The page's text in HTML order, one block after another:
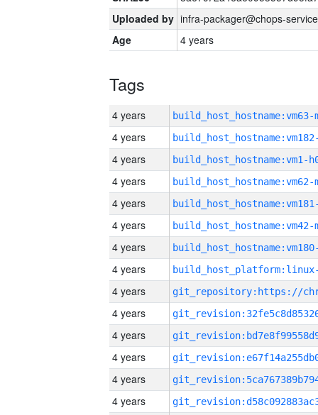
Uploaded by infra-packager@chops-
Age
4 years
Tags
4 years build_host_hostname:vm63-
4 years
4 years build_host_hostname:vm1-
4 years build_host_hostname:vm62-
4 years
4 years build_host_hostname:vm42-
4 years
4 years
4 years
4 years
4 years
4 years
4 years
4 years